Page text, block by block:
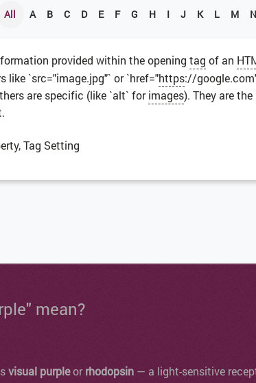
All A B C D E F G H I J K L M N
provided within the opening tag of an
like `src="image.jpg"` or `href="https://
are specific (like `alt` forimages). They are
Tag Setting
mean?
visual purpleorrhodopsin — a light-sensitive